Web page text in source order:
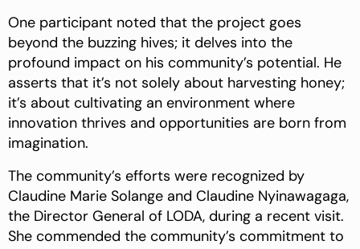
One participant noted that the project goes
beyond the buzzing hives; it delves into the
profound impact on his community’s potential. He
asserts that it’s not solely about harvesting honey;
it’s about cultivating an environment where
innovation thrives and opportunities are born from
imagination.
The community’s efforts were recognized by
Claudine Marie Solange and Claudine Nyinawagaga,
the Director General of LODA, during a recent visit.
She commended the community’s commitment to